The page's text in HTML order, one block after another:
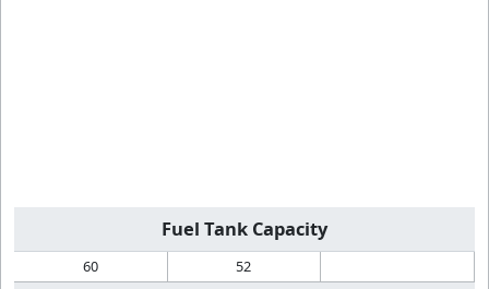
Fuel Tank Capacity
60 52